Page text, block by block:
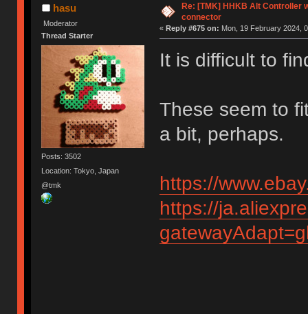
hasu
Moderator
Thread Starter
Posts: 3502
Location: Tokyo, Japan
@tmk
Re: [TMK] HHKB Alt Controller
connector
« Reply #675 on: Mon, 19 February 2024,
It is difficult to
These seem to
a bit, perhaps.
https://
https://